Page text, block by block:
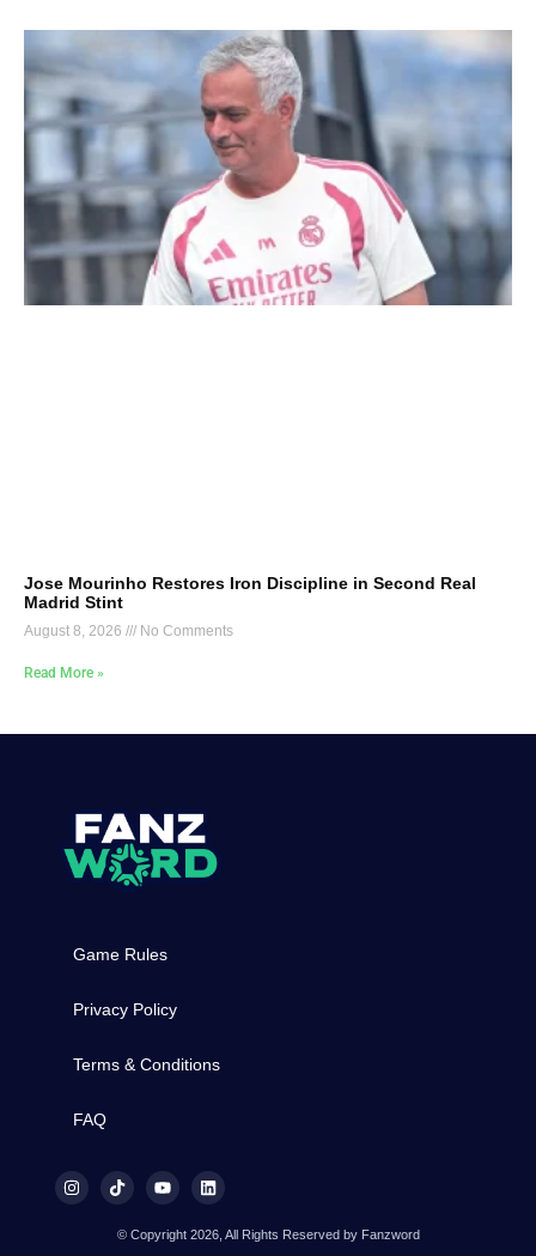
Jose Mourinho Restores Iron Discipline in Second Real
Madrid Stint
August 8, 2026 No Comments
Read More »
Game Rules
Privacy Policy
Terms & Conditions
FAQ
© Copyright 2026, All Rights Reserved by Fanzword